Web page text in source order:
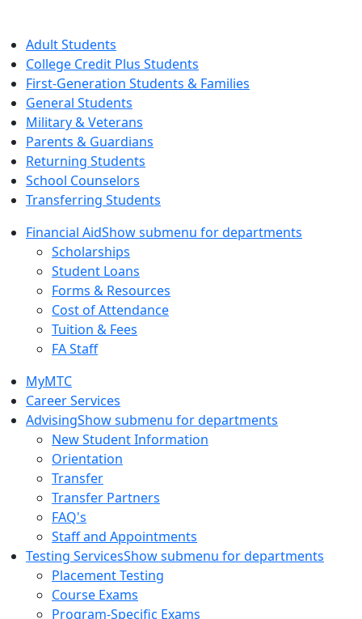
Adult Students
College Credit Plus Students
First-Generation Students & Families
General Students
Military & Veterans
Parents & Guardians
Returning Students
School Counselors
Transferring Students
Financial AidShow submenu for departments
Scholarships
Student Loans
Forms & Resources
Cost of Attendance
Tuition & Fees
FA Staff
MyMTC
Career Services
AdvisingShow submenu for departments
New Student Information
Orientation
Transfer
Transfer Partners
FAQ's
Staff and Appointments
Testing ServicesShow submenu for departments
Placement Testing
Course Exams
Program-Specific Exams